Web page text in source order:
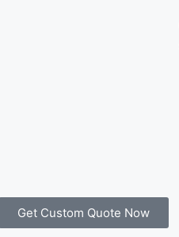
Get Custom Quote Now